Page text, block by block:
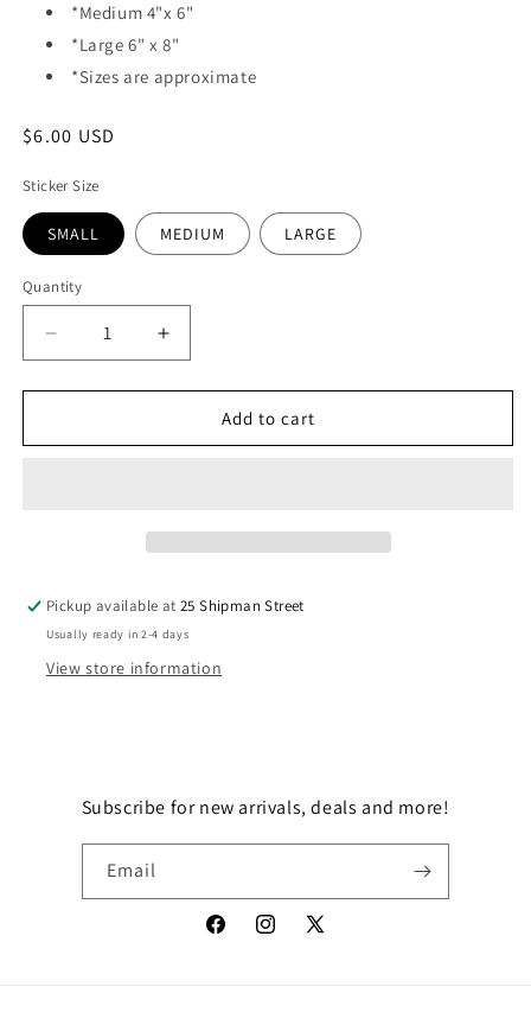
*Medium 4"x 6"
*Large 6" x 8"
*Sizes are approximate
Regular
$6.00 USD
Sticker Size
SMALL MEDIUM LARGE
Quantity
Quantity
Decrease
quantity
for
STICKER
Increase
quantity
for
VINYL
STICKER
Add to cart
Pickup available at25 Shipman Street
Usually ready in 2-4 days
View store information
Subscribe for new arrivals, deals and more!
Email
FacebookInstagram
X